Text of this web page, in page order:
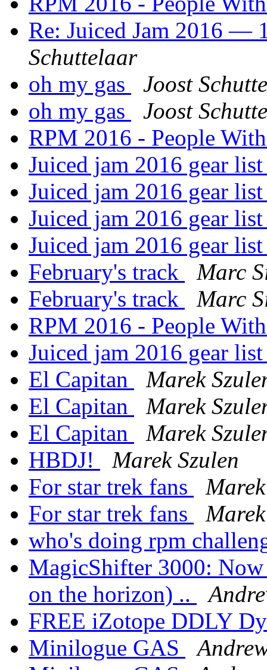
Re: Juiced Jam 2016 —
Schuttelaar
oh my gas
Joost
oh my gas
Joost
RPM 2016 - People
Juiced jam 2016 gear
Juiced jam 2016 gear
Juiced jam 2016 gear
Juiced jam 2016 gear
February's track
Marc
February's track
Marc
RPM 2016 - People
Juiced jam 2016 gear
El Capitan
Marek
El Capitan
Marek
El Capitan
Marek
HBDJ!
Marek Szulen
For star trek fans
For star trek fans
who's doing rpm
MagicShifter 3000:
on the horizon) ..
FREE iZotope DDLY
Minilogue GAS